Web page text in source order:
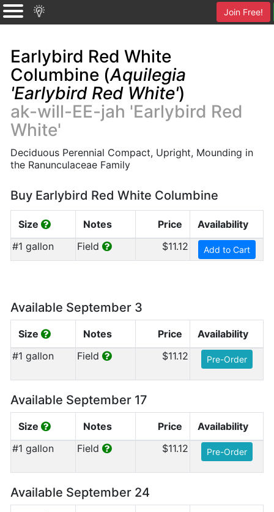
Join Free!
Earlybird Red White
Columbine (Aquilegia
'Earlybird Red White')
ak-will-EE-jah 'Earlybird Red
White'
Deciduous Perennial Compact, Upright, Mounding in
the Ranunculaceae Family
Buy Earlybird Red White Columbine
Size Notes Price
Availability
#1 gallon
Field $11.12 Add to Cart
Available September 3
Size Notes Price
Availability
#1 gallon
Field $11.12 Pre-Order
Available September 17
Size Notes Price
Availability
#1 gallon
Field $11.12 Pre-Order
Available September 24